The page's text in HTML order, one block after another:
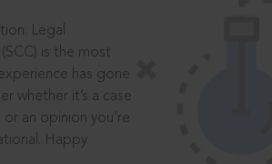
Legal
is the most
has gone
whether it’s a case
an opinion you’re
Happy